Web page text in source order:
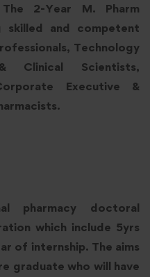
2-Year M. Pharm
skilled and competent
Technology
Clinical Scientists,
Executive &
pharmacy doctoral
which include 5yrs
of internship. The aims
graduate who will have